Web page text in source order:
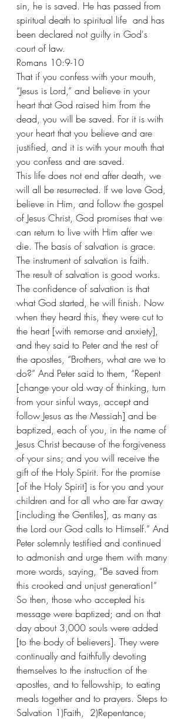
sin, he is saved. He has passed from
spiritual death to spiritual life  and has
been declared not guilty in God's
court of law.
Romans 10:9-10
That if you confess with your mouth,
“Jesus is Lord,” and believe in your
heart that God raised him from the
dead, you will be saved. For it is with
your heart that you believe and are
justified, and it is with your mouth that
you confess and are saved.
This life does not end after death, we
will all be resurrected. If we love God,
believe in Him, and follow the gospel
of Jesus Christ, God promises that we
can return to live with Him after we
die. The basis of salvation is grace.
The instrument of salvation is faith.
The result of salvation is good works.
The confidence of salvation is that
what God started, he will finish. Now
when they heard this, they were cut to
the heart [with remorse and anxiety],
and they said to Peter and the rest of
the apostles, “Brothers, what are we to
do?” And Peter said to them, “Repent
[change your old way of thinking, turn
from your sinful ways, accept and
follow Jesus as the Messiah] and be
baptized, each of you, in the name of
Jesus Christ because of the forgiveness
of your sins; and you will receive the
gift of the Holy Spirit. For the promise
[of the Holy Spirit] is for you and your
children and for all who are far away
[including the Gentiles], as many as
the Lord our God calls to Himself.” And
Peter solemnly testified and continued
to admonish and urge them with many
more words, saying, “Be saved from
this crooked and unjust generation!”
So then, those who accepted his
message were baptized; and on that
day about 3,000 souls were added
[to the body of believers]. They were
continually and faithfully devoting
themselves to the instruction of the
apostles, and to fellowship, to eating
meals together and to prayers. Steps to
Salvation 1)Faith,  2)Repentance,